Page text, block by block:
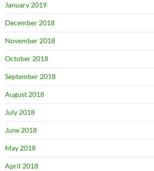
January 2019
December 2018
November 2018
October 2018
September 2018
August 2018
July 2018
June 2018
May 2018
April 2018